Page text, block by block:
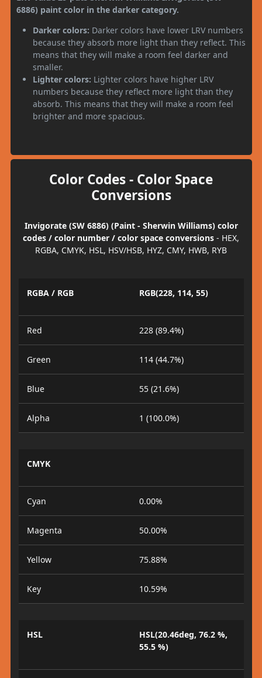
6886) paint color in the darker category.
Darker colors: Darker colors have lower LRV numbers
because they absorb more light than they reflect. This
means that they will make a room feel darker and
smaller.
Lighter colors: Lighter colors have higher LRV
numbers because they reflect more light than they
absorb. This means that they will make a room feel
brighter and more spacious.
Color Codes - Color Space
Conversions
Invigorate (SW 6886) (Paint - Sherwin Williams) color
codes / color number / color space conversions - HEX,
RGBA, CMYK, HSL, HSV/HSB, HYZ, CMY, HWB, RYB
RGBA / RGB RGB(228, 114, 55)
Red 228 (89.4%)
Green 114 (44.7%)
Blue 55 (21.6%)
Alpha 1 (100.0%)
CMYK
Cyan 0.00%
Magenta 50.00%
Yellow 75.88%
Key 10.59%
HSL
HSL(20.46deg, 76.2 %,
55.5 %)